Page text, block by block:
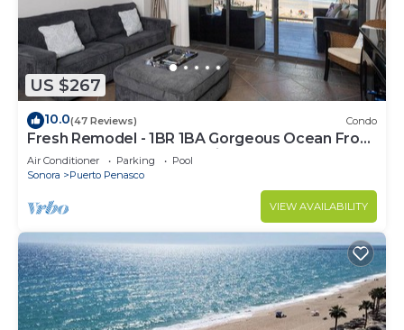
US $267
10.0(47 Reviews) Condo
Fresh Remodel - 1BR 1BA Gorgeous Ocean Front
Condo at Las Palomas - Cristal 306
Air Conditioner Parking
Pool
Sonora
Puerto Penasco
VIEW AVAILABILITY